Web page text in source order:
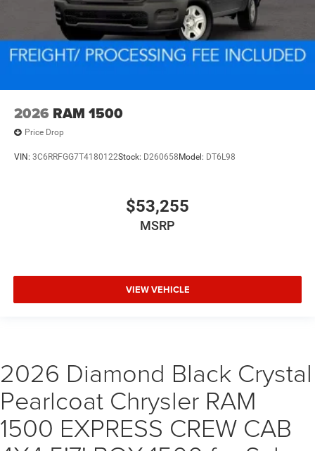
2026 RAM 1500
Price Drop
VIN: 3C6RRFGG7T4180122Stock: D260658 Model: DT6L98
$53,255
MSRP
VIEW VEHICLE
2026 Diamond Black Crystal
Pearlcoat Chrysler RAM
1500 EXPRESS CREW CAB